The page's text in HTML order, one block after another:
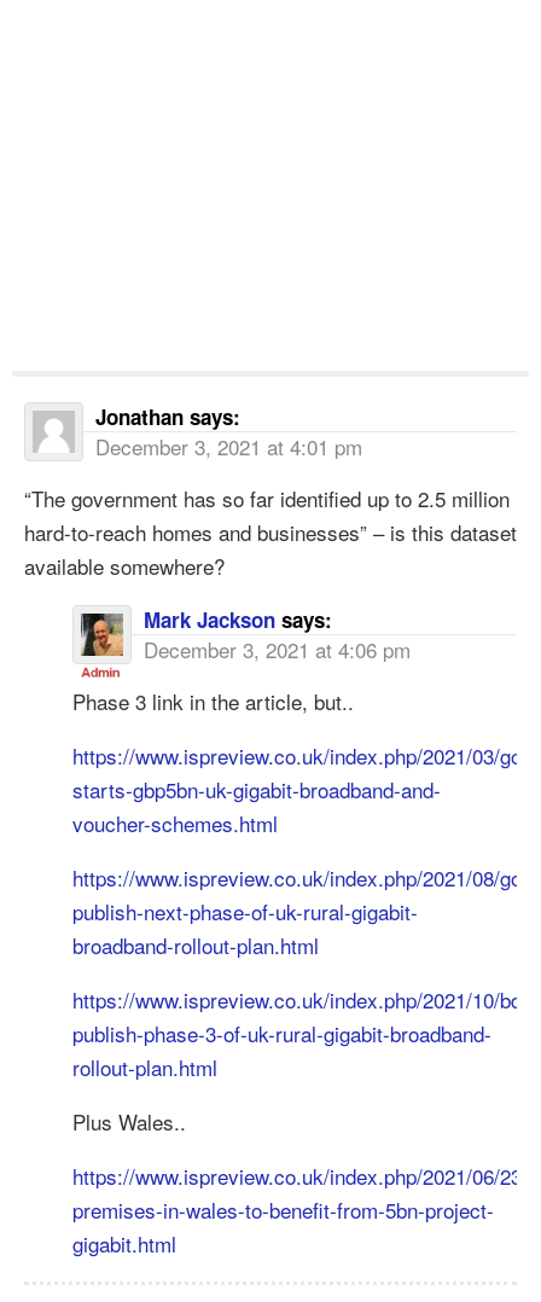
Jonathan says:
December 3, 2021 at 4:01 pm
“The government has so far identified up to 2.5 million
hard-to-reach homes and businesses” – is this dataset
available somewhere?
Mark Jackson says:
December 3, 2021 at 4:06 pm
Phase 3 link in the article, but..
https://www.ispreview.co.uk/index.php/2021/03/gov-
starts-gbp5bn-uk-gigabit-broadband-and-
voucher-schemes.html
https://www.ispreview.co.uk/index.php/2021/08/gov-
publish-next-phase-of-uk-rural-gigabit-
broadband-rollout-plan.html
https://www.ispreview.co.uk/index.php/2021/10/
publish-phase-3-of-uk-rural-gigabit-broadband-
rollout-plan.html
Plus Wales..
https://www.ispreview.co.uk/index.php/2021/06/
premises-in-wales-to-benefit-from-5bn-project-
gigabit.html